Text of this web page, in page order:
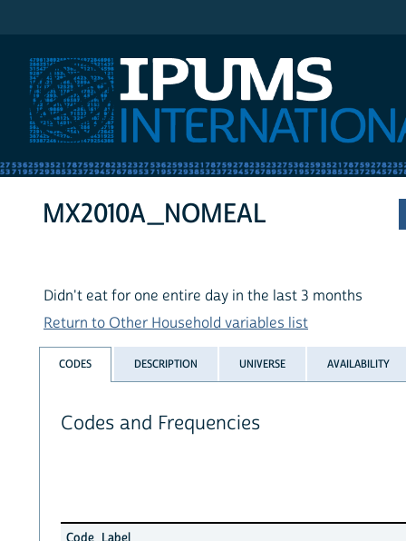
MX2010A_NOMEAL
Didn't eat for one entire day in the last 3 months
Return to Other Household variables list
CODES DESCRIPTION UNIVERSE AVAILABILITY
Codes and Frequencies